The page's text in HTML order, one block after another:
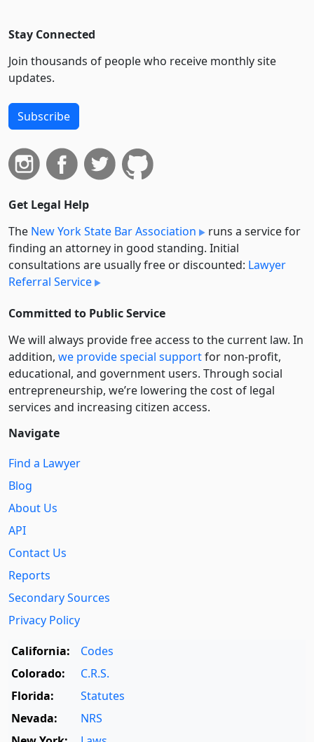
Stay Connected
Join thousands of people who receive monthly site
updates.
Subscribe
Get Legal Help
The New York State Bar Association
runs a service for
finding an attorney in good standing. Initial
consultations are usually free or discounted: Lawyer
Referral Service
Committed to Public Service
We will always provide free access to the current law. In
addition, we provide special supportfor non-profit,
educational, and government users. Through social
entre­pre­neurship, we’re lowering the cost of legal
services and increasing citizen access.
Navigate
Find a Lawyer
Blog
About Us
API
Contact Us
Reports
Secondary Sources
Privacy Policy
California:
Codes
Colorado:
C.R.S.
Florida:
Statutes
Nevada:
NRS